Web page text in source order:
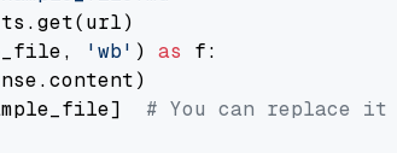
'wb' ) as f:
# You can replace